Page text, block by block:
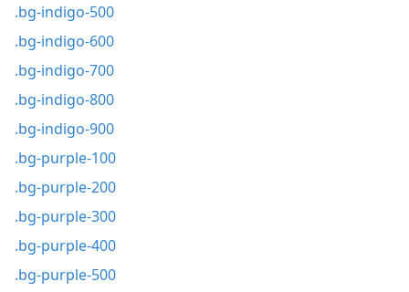
.bg-indigo-500
.bg-indigo-600
.bg-indigo-700
.bg-indigo-800
.bg-indigo-900
.bg-purple-100
.bg-purple-200
.bg-purple-300
.bg-purple-400
.bg-purple-500